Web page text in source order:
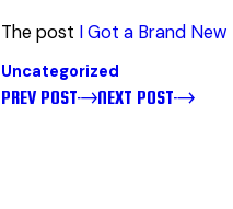
The post I Got a Brand
Uncategorized
PREV POST NEXT POST